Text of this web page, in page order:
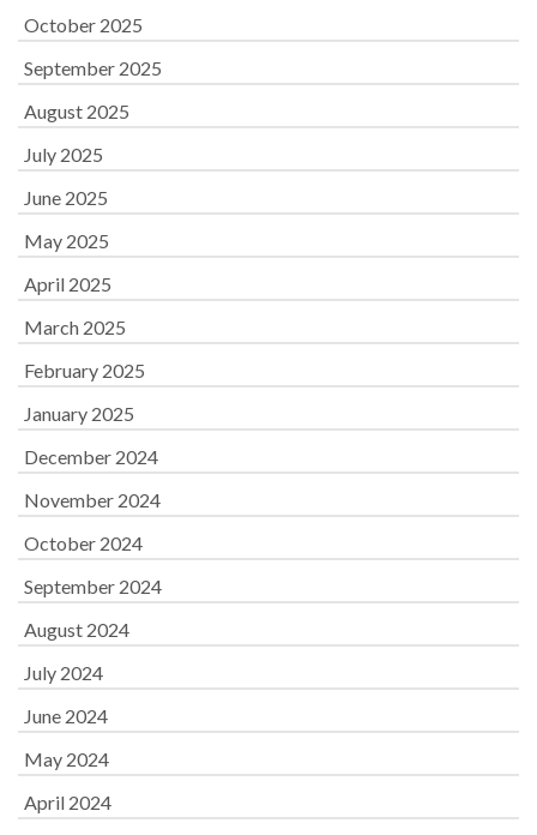
October 2025
September 2025
August 2025
July 2025
June 2025
May 2025
April 2025
March 2025
February 2025
January 2025
December 2024
November 2024
October 2024
September 2024
August 2024
July 2024
June 2024
May 2024
April 2024